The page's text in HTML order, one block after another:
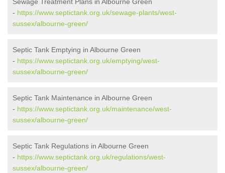
- https://www.septictank.org.uk/sewage-plants/west-
sussex/albourne-green/
Septic Tank Emptying in Albourne Green
- https://www.septictank.org.uk/emptying/west-
sussex/albourne-green/
Septic Tank Maintenance in Albourne Green
- https://www.septictank.org.uk/maintenance/west-
sussex/albourne-green/
Septic Tank Regulations in Albourne Green
- https://www.septictank.org.uk/regulations/west-
sussex/albourne-green/